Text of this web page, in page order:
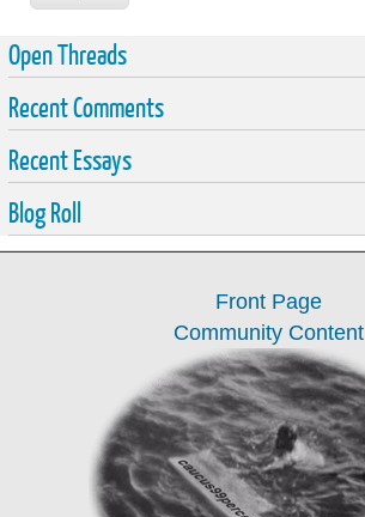
Open Threads
Recent Comments
Recent Essays
Blog Roll
Front Page
Community Content